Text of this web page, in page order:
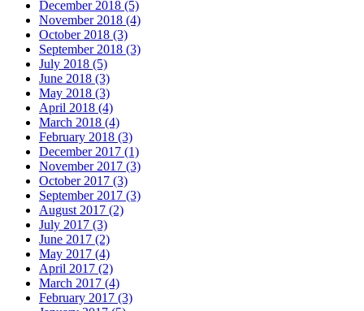
December 2018 (5)
November 2018 (4)
October 2018 (3)
September 2018 (3)
July 2018 (5)
June 2018 (3)
May 2018 (3)
April 2018 (4)
March 2018 (4)
February 2018 (3)
December 2017 (1)
November 2017 (3)
October 2017 (3)
September 2017 (3)
August 2017 (2)
July 2017 (3)
June 2017 (2)
May 2017 (4)
April 2017 (2)
March 2017 (4)
February 2017 (3)